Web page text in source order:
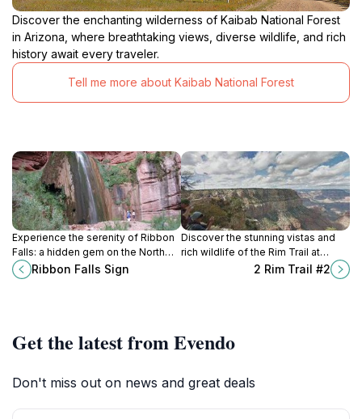
Discover the enchanting wilderness of Kaibab National Forest
in Arizona, where breathtaking views, diverse wildlife, and rich
history await every traveler.
Tell me more about Kaibab National Forest
Experience the serenity of Ribbon
Falls: a hidden gem on the North
Rim of the Grand Canyon, offering
breathtaking views and a tranquil
Ribbon Falls Sign
Discover the stunning vistas and
rich wildlife of the Rim Trail at
Grand Canyon—an unforgettable
adventure for every nature lover.
2 Rim Trail #2
Get the latest from Evendo
Don't miss out on news and great deals